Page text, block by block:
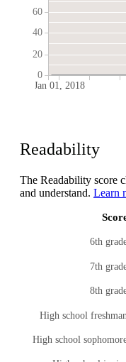
Jan 01, 2018
0
20
40
60
Readability
The Readability score
and understand. Learn
6th
7th
8th
High school freshman
High school